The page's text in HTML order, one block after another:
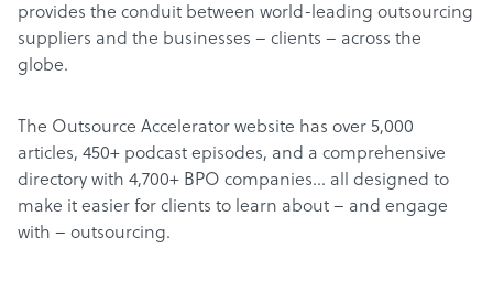
provides the conduit between world-leading outsourcing
suppliers and the businesses – clients – across the
globe.
The Outsource Accelerator website has over 5,000
articles, 450+ podcast episodes, and a comprehensive
directory with 4,700+ BPO companies… all designed to
make it easier for clients to learn about – and engage
with – outsourcing.